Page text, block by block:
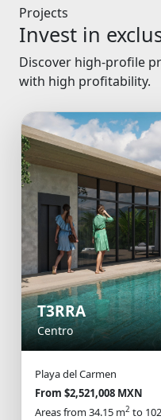
Projects
Invest in
Discover high-profile
with high profitability.
T3RRA
Centro
Playa del Carmen
From $2,521,008 MXN
Areas from 34.15 m2 to